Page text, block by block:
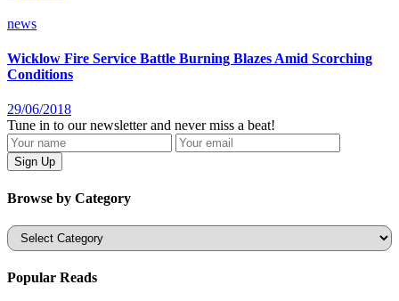
news
Wicklow Fire Service Battle Burning Blazes Amid Scorching
Conditions
29/06/2018
Tune in to our newsletter and never miss a beat!
Browse by Category
Categories
Popular Reads